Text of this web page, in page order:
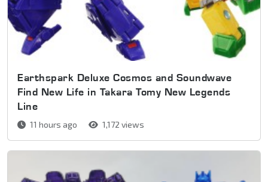
Earthspark Deluxe Cosmos and Soundwave
Find New Life in Takara Tomy New Legends
Line
11 hours ago 1,172 views